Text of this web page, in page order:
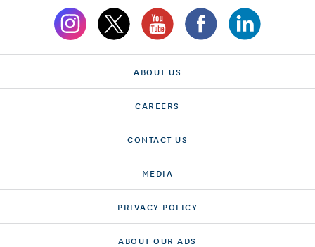
ABOUT US
CAREERS
CONTACT US
MEDIA
PRIVACY POLICY
ABOUT OUR ADS